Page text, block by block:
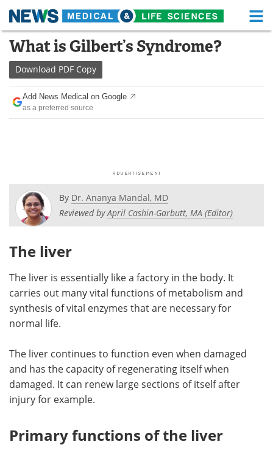
Skip
content
Medical Home Life Sciences Home
About
News
Posters Podcasts
Meet the Team Advertise
Search
What is Gilbert’s Syndrome?
Download PDF Copy
Add News Medical on Google
as a preferred source
By Dr. Ananya Mandal, MD
Reviewed byApril Cashin-Garbutt, MA (Editor)
The liver
The liver is essentially like a factory in the body. It
carries out many vital functions of metabolism and
synthesis of vital enzymes that are necessary for
normal life.
The liver continues to function even when damaged
and has the capacity of regenerating itself when
damaged. It can renew large sections of itself after
injury for example.
Primary functions of the liver